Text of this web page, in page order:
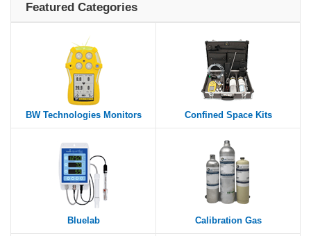
Featured Categories
BW Technologies Monitors Confined Space Kits
Bluelab Calibration Gas